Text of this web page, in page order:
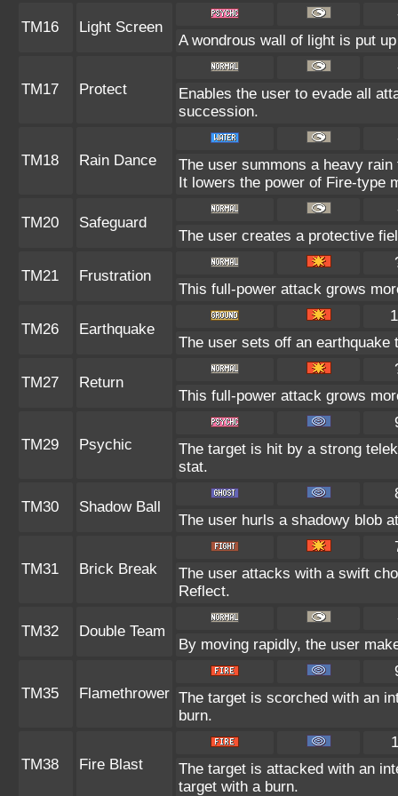
TM16 Light Screen
A wondrous wall of light is put
TM17 Protect
Enables the user to evade all
succession.
TM18 Rain Dance
The user summons a heavy
It lowers the power of Fire-type
TM20 Safeguard
The user creates a protective
TM21 Frustration
This full-power attack grows
TM26 Earthquake
The user sets off an
TM27 Return
This full-power attack grows
TM29 Psychic
The target is hit by a strong
stat.
TM30 Shadow Ball
The user hurls a shadowy blob
TM31 Brick Break
The user attacks with a swift
Reflect.
TM32 Double Team
By moving rapidly, the user
TM35 Flamethrower The target is scorched with an
burn.
TM38 Fire Blast
The target is attacked with an
target with a burn.